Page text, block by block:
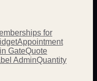
for
Appointment
GateQuote
AdminQuantity